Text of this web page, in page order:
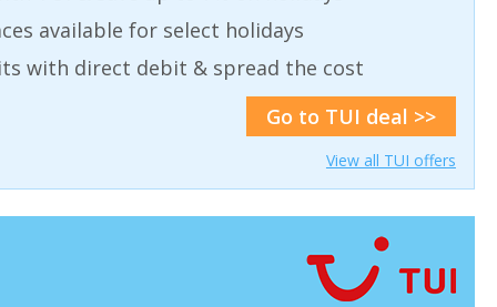
available for select holidays
with direct debit & spread the cost
Go to TUI deal >>
View all TUI offers